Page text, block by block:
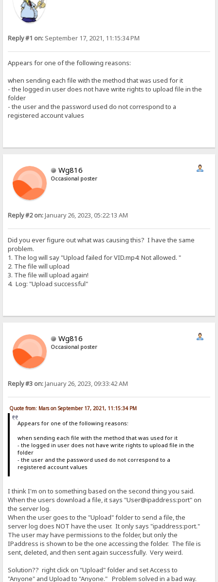
Reply #1 on: September 17, 2021, 11:15:34 PM
Appears for one of the following reasons:
when sending each file with the method that was used for it
- the logged in user does not have write rights to upload file in the
folder
- the user and the password used do not correspond to a
registered account values
Wg816
Occasional poster
Reply #2 on:January 26, 2023, 05:22:13 AM
Did you ever figure out what was causing this? I have the same
problem.
1. The log will say "Upload failed for VID.mp4: Not allowed. "
2. The file will upload
3. The file will upload again!
4. Log: "Upload successful"
Wg816
Occasional poster
Reply #3 on:January 26, 2023, 09:33:42 AM
Quote from: Mars on September 17, 2021, 11:15:34 PM
Appears for one of the following reasons:
when sending each file with the method that was used for it
- the logged in user does not have write rights to upload file in the
folder
- the user and the password used do not correspond to a
registered account values
I think I'm on to something based on the second thing you said.
When the users download a file, it says "User@ipaddress:port" on
the server log.
When the user goes to the "Upload" folder to send a file, the
server log does NOT have the user. It only says "ipaddress:port."
The user may have permissions to the folder, but only the
IPaddress is shown to be the one accessing the folder. The file is
sent, deleted, and then sent again successfully. Very weird.
Solution?? right click on "Upload" folder and set Access to
"Anyone" and Upload to "Anyone." Problem solved in a bad way.